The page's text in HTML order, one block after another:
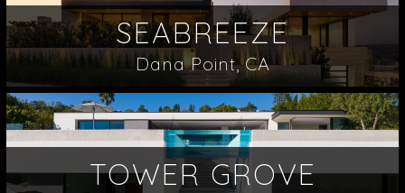
SEABREEZE
Dana Point, CA
TOWER GROVE